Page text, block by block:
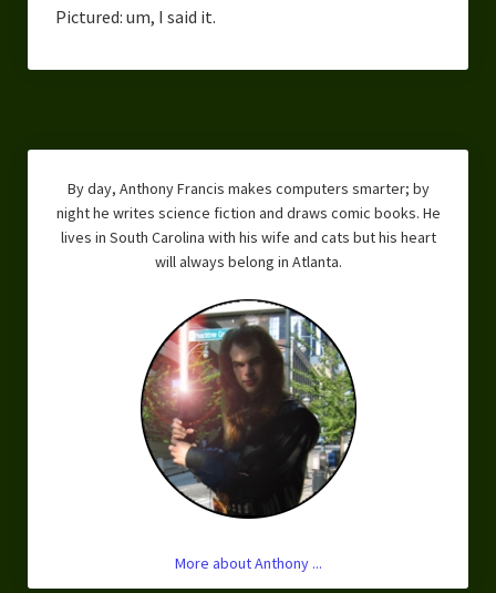
The Craft of Writing
Overcoming Writer’s Block
Science
Pictured: um, I said it.
By day, Anthony Francis makes computers smarter; by
night he writes science fiction and draws comic books. He
lives in South Carolina with his wife and cats but his heart
will always belong in Atlanta.
More about Anthony ...